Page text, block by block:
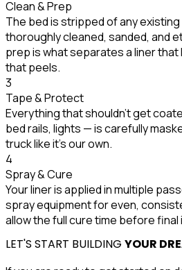
Clean & Prep
The bed is stripped of any
thoroughly cleaned, sanded, and
prep is what separates a liner
that peels.
3
Tape & Protect
Everything that shouldn't get
bed rails, lights — is carefully
truck like it's our own.
4
Spray & Cure
Your liner is applied in multiple
spray equipment for even,
allow the full cure time before
LET'S START BUILDING YOUR